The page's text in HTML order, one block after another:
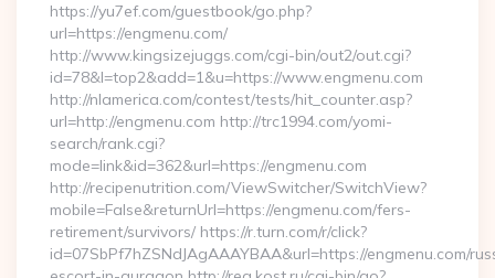
https://yu7ef.com/guestbook/go.php?
url=https://engmenu.com/
http://www.kingsizejuggs.com/cgi-bin/out2/out.cgi?
id=78&l=top2&add=1&u=https://www.engmenu.com
http://nlamerica.com/contest/tests/hit_counter.asp?
url=http://engmenu.com http://trc1994.com/yomi-
search/rank.cgi?
mode=link&id=362&url=https://engmenu.com
http://recipenutrition.com/ViewSwitcher/SwitchView?
mobile=False&returnUrl=https://engmenu.com/fers-
retirement/survivors/ https://r.turn.com/r/click?
id=07SbPf7hZSNdJAgAAAYBAA&url=https://engmenu.com/